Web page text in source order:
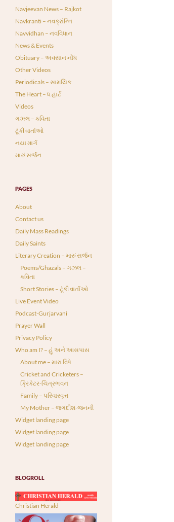
Navjeevan News – Rajkot
Navkranti – નવક્રાંન્તિ
Navvidhan – નવવિધાન
News & Events
Obituary – અવસાન નોંધ
Other Videos
Periodicals – સામયિક
The Heart – ધ હાર્ટ
Videos
ગઝલ – કવિતા
ટૂંકી વાર્તાઓ
નયા માર્ગ
મારું સર્જન
PAGES
About
Contact us
Daily Mass Readings
Daily Saints
Literary Creation – મારું સર્જન
Poems/Ghazals – ગઝલ –
કવિતા
Short Stories – ટૂંકી વાર્તાઓ
Live Event Video
Podcast-Gurjarvani
Prayer Wall
Privacy Policy
Who am I? – હું અને આસપાસ
About me – મારા વિષે
Cricket and Cricketers –
ક્રિકેટર-ચિત્રભવન
Family – પરિવારવૃત્ત
My Mother – જગદીશ-જનની
Widget landing page
Widget landing page
Widget landing page
BLOGROLL
Christian Herald